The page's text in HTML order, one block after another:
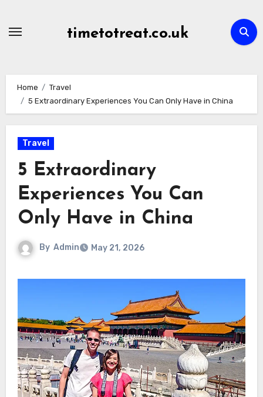
timetotreat.co.uk
Home
Travel
5 Extraordinary Experiences You Can Only Have in China
Travel
5 Extraordinary
Experiences You Can
Only Have in China
By Admin May 21, 2026